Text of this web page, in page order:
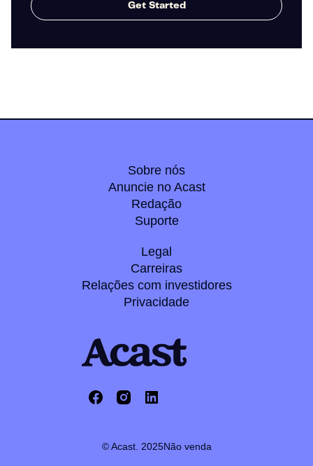
Get Started
Sobre nós
Anuncie no Acast
Redação
Suporte
Legal
Carreiras
Relações com investidores
Privacidade
© Acast. 2025Não venda